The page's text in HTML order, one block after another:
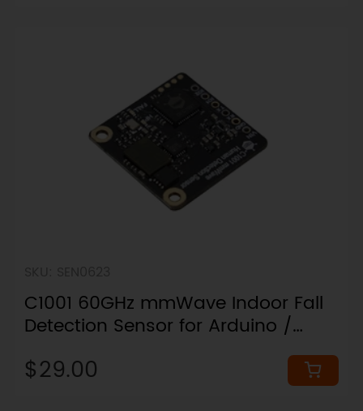
C1001 60GHz mmWave Indoor Fall
Detection Sensor for Arduino /
$29.00